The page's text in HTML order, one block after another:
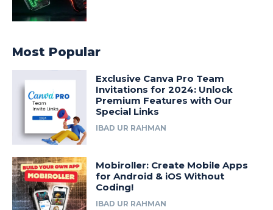
Most Popular
Exclusive Canva Pro Team
Invitations for 2024: Unlock
Premium Features with Our
Special Links
IBAD UR RAHMAN
Mobiroller: Create Mobile Apps
for Android & iOS Without
Coding!
IBAD UR RAHMAN